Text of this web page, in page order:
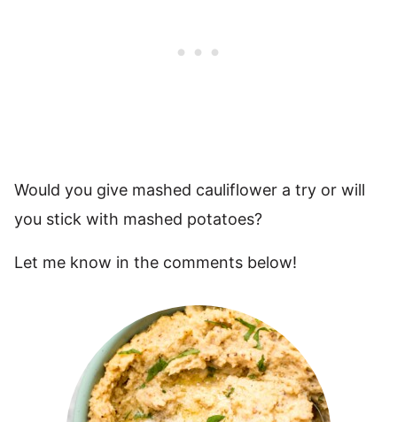
Would you give mashed cauliflower a try or will
you stick with mashed potatoes?
Let me know in the comments below!